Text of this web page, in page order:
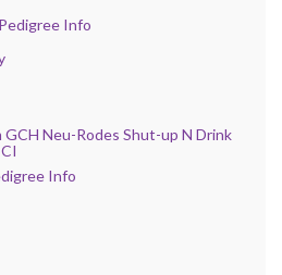
Info
GCH Neu-Rodes Shut-up N Drink
Info